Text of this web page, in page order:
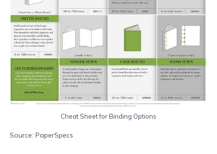
Cheat Sheet for Binding Options
Source: PaperSpecs